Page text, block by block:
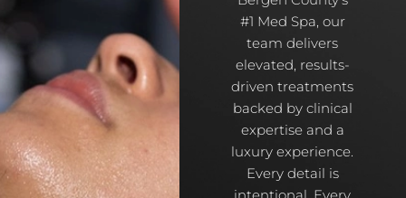
#1 Med Spa, our
team delivers
elevated, results-
driven treatments
backed by clinical
expertise and a
luxury experience.
Every detail is
intentional. Every